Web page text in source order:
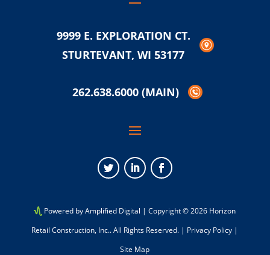
9999 E. EXPLORATION CT.
STURTEVANT, WI 53177
262.638.6000(MAIN)
Powered by Amplified Digital | Copyright © 2026 Horizon
Retail Construction, Inc.. All Rights Reserved. | Privacy Policy |
Site Map